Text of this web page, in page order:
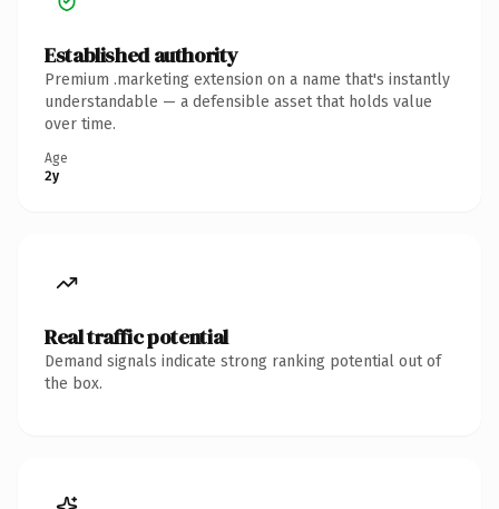
Established authority
Premium .marketing extension on a name that's instantly
understandable — a defensible asset that holds value
over time.
Age
2y
Real traffic potential
Demand signals indicate strong ranking potential out of
the box.